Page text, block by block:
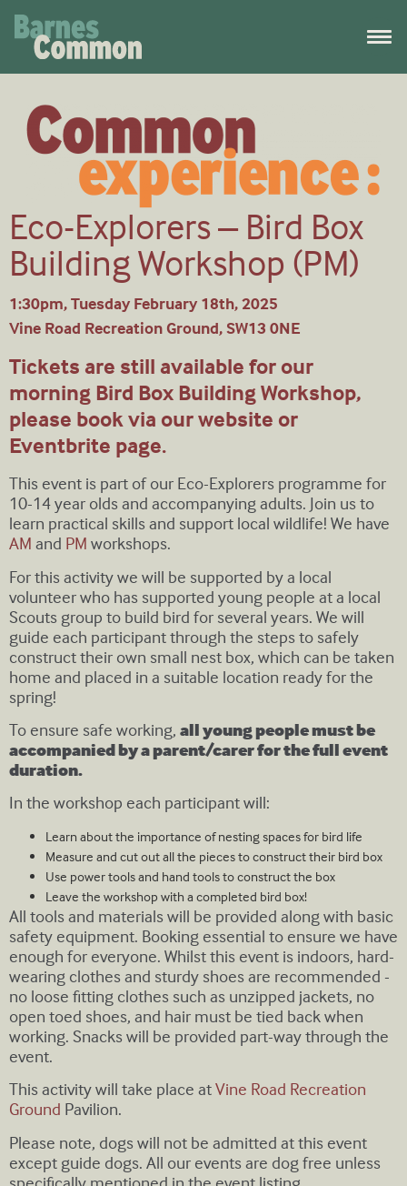
Eco-Explorers – Bird Box
Building Workshop (PM)
1:30pm, Tuesday February 18th, 2025
Vine Road Recreation Ground, SW13 0NE
Tickets are still available for our
morning Bird Box Building Workshop,
please book via our website or
Eventbrite page.
This event is part of our Eco-Explorers programme for
10-14 year olds and accompanying adults. Join us to
learn practical skills and support local wildlife! We have
AM and PM workshops.
For this activity we will be supported by a local
volunteer who has supported young people at a local
Scouts group to build bird for several years. We will
guide each participant through the steps to safely
construct their own small nest box, which can be taken
home and placed in a suitable location ready for the
spring!
To ensure safe working, all young people must be
accompanied by a parent/carer for the full event
duration.
In the workshop each participant will:
Learn about the importance of nesting spaces for bird life
Measure and cut out all the pieces to construct their bird box
Use power tools and hand tools to construct the box
Leave the workshop with a completed bird box!
All tools and materials will be provided along with basic
safety equipment. Booking essential to ensure we have
enough for everyone. Whilst this event is indoors, hard-
wearing clothes and sturdy shoes are recommended -
no loose fitting clothes such as unzipped jackets, no
open toed shoes, and hair must be tied back when
working. Snacks will be provided part-way through the
event.
This activity will take place atVine Road Recreation
Ground Pavilion.
Please note, dogs will not be admitted at this event
except guide dogs. All our events are dog free unless